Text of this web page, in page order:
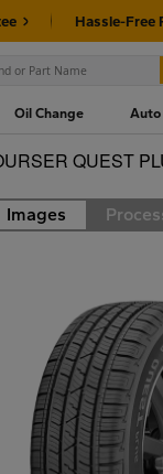
Hassle-Free
Oil Change Auto
QUEST
Images